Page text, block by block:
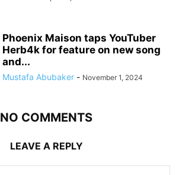
Phoenix Maison taps YouTuber
Herb4k for feature on new song
and...
Mustafa Abubaker - November 1, 2024
NO COMMENTS
LEAVE A REPLY